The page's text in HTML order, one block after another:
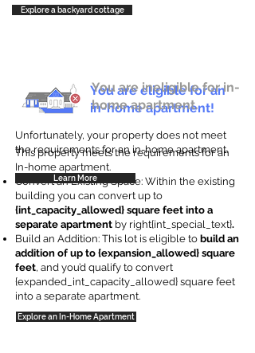
Explore a backyard cottage
You are eligible for an
in-home apartment!
This property meets the requirements for an
In-home apartment.
Convert an Existing Space: Within the existing
building you can convert up to
{int_capacity_allowed} square feet into a
separate apartment by right{int_special_text}.
Build an Addition: This lot is eligible to build an
addition of up to {expansion_allowed} square
feet, and you’d qualify to convert
{expanded_int_capacity_allowed} square feet
into a separate apartment.
Explore an In-Home Apartment
You are ineligible for in-
home apartment.
Unfortunately, your property does not meet
the requirements for an in-home apartment.
Learn More